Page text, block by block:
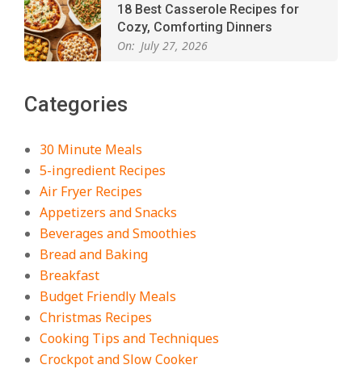
18 Best Casserole Recipes for
Cozy, Comforting Dinners
On: July 27, 2026
Recipe – Creamy, Spicy, and
On:
Easy Apple Crisp: The Perfect Cozy
Dessert for Any Occasion
Cheap, Filling Dinners
On: August 4, 2026
18 Best Apple Recipes to Make This
Categories
30 Minute Meals
5-ingredient Recipes
Air Fryer Recipes
Appetizers and Snacks
Beverages and Smoothies
Bread and Baking
Breakfast
Budget Friendly Meals
Christmas Recipes
Cooking Tips and Techniques
Crockpot and Slow Cooker